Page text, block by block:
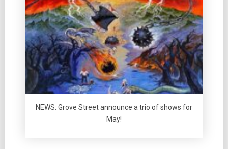
NEWS: Grove Street announce a trio of shows for
May!